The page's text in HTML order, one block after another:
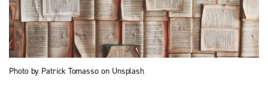
Photo by Patrick Tomasso on Unsplash